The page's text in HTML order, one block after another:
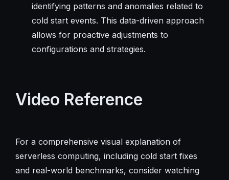
identifying patterns and anomalies related to
cold start events. This data-driven approach
allows for proactive adjustments to
configurations and strategies.
Video Reference
For a comprehensive visual explanation of
serverless computing, including cold start fixes
and real-world benchmarks, consider watching